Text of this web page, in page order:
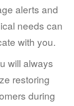
alerts and
needs can
with you.
will always
restoring
during